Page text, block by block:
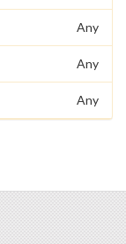
Any
Any
Any